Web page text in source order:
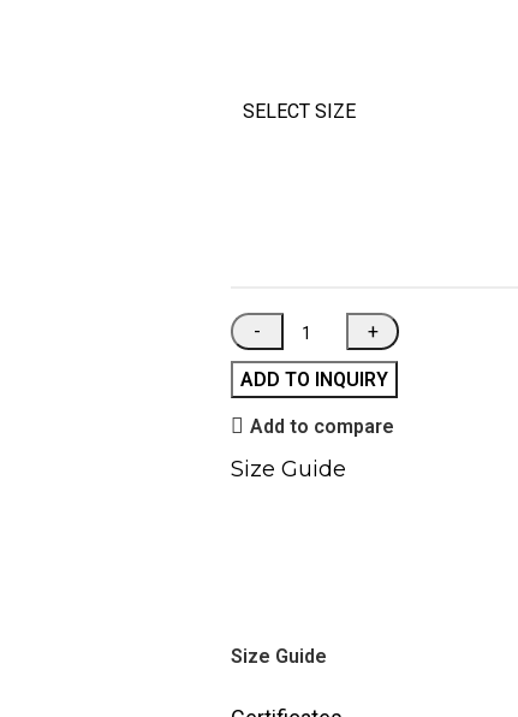
SELECT SIZE
ADD TO INQUIRY
Add to compare
Size Guide
Size Guide